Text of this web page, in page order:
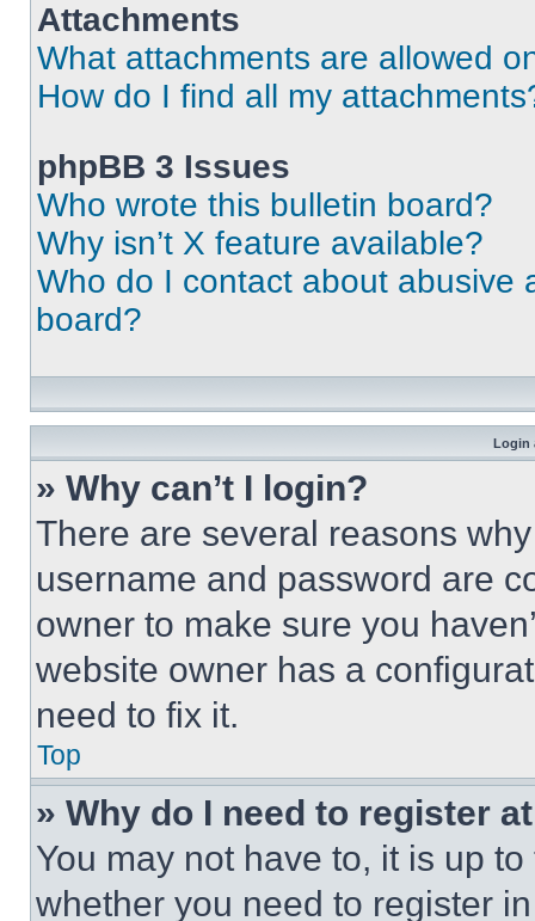
Attachments
What attachments are allowed
How do I find all my
phpBB 3 Issues
Who wrote this bulletin board?
Why isn’t X feature available?
Who do I contact about abusive
board?
Login
» Why can’t I login?
There are several reasons
username and password are
owner to make sure you
website owner has a
need to fix it.
Top
» Why do I need to register
You may not have to, it is up
whether you need to register